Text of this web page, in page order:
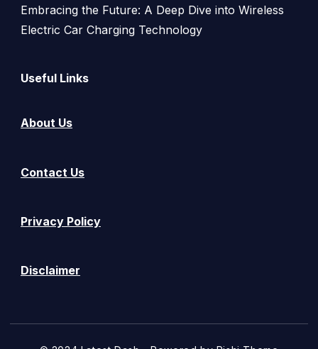
Embracing the Future: A Deep Dive into Wireless
Electric Car Charging Technology
Useful Links
About Us
Contact Us
Privacy Policy
Disclaimer